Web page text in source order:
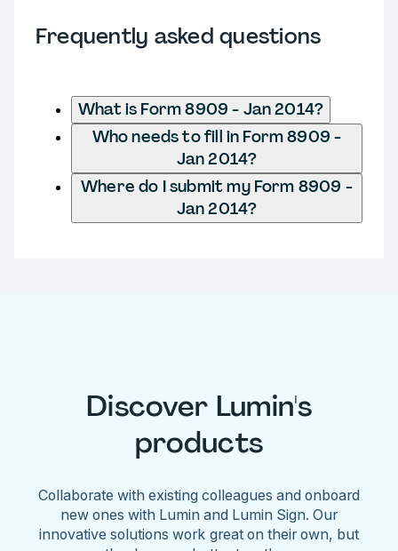
Frequently asked questions
What is Form 8909 - Jan 2014?
Who needs to fill in Form 8909 -
Jan 2014?
Where do I submit my Form 8909 -
Jan 2014?
Discover Lumin's
products
Collaborate with existing colleagues and onboard
new ones with Lumin and Lumin Sign. Our
innovative solutions work great on their own, but